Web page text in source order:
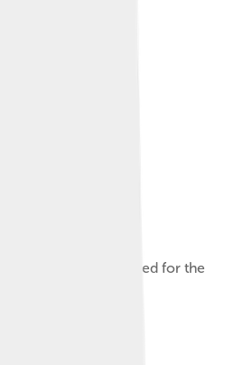
were censored for the